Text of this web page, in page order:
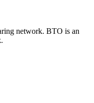
network. BTO is an